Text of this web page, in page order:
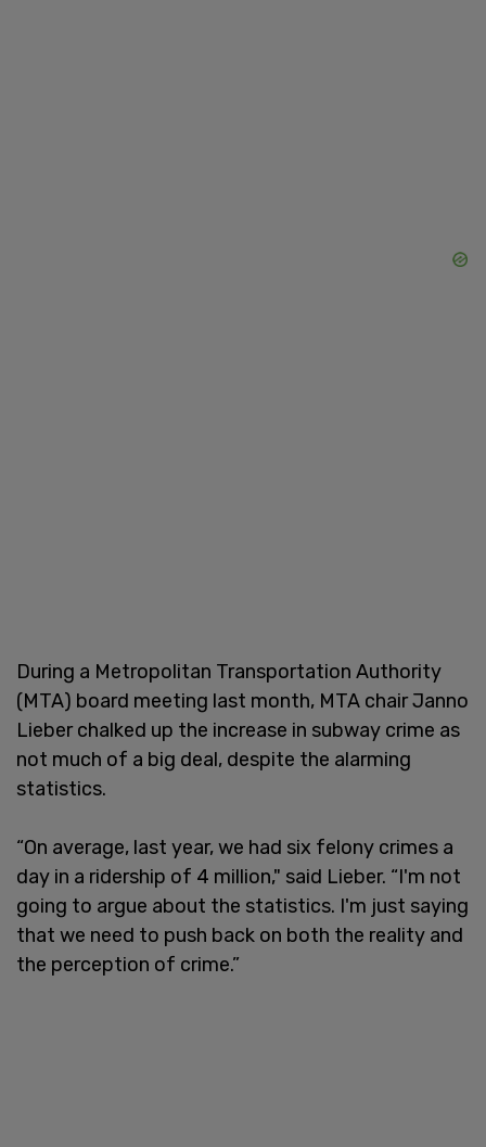
During a Metropolitan Transportation Authority
(MTA) board meeting last month, MTA chair Janno
Lieber chalked up the increase in subway crime as
not much of a big deal, despite the alarming
statistics.
“On average, last year, we had six felony crimes a
day in a ridership of 4 million," said Lieber. “I'm not
going to argue about the statistics. I'm just saying
that we need to push back on both the reality and
the perception of crime.”